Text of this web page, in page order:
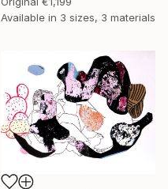
Available in 3 sizes, 3 materials